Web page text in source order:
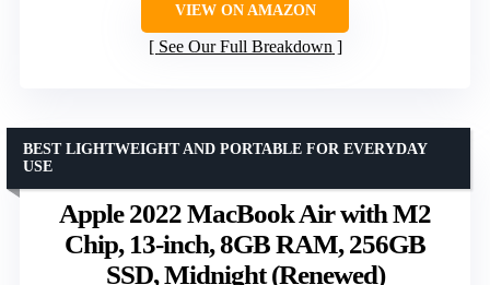
VIEW ON AMAZON
See Our Full Breakdown
Apple 2022 MacBook Air with M2
Chip, 13-inch, 8GB RAM, 256GB
SSD, Midnight (Renewed)
BEST LIGHTWEIGHT AND PORTABLE FOR EVERYDAY
USE